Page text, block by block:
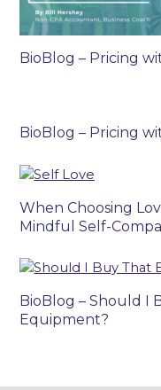
BioBlog – Pricing
BioBlog – Pricing
When Choosing
Mindful Self-
BioBlog – Should I
Equipment?